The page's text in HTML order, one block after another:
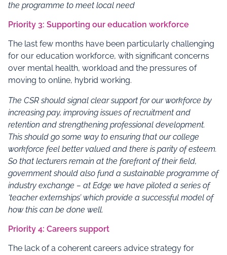
the programme to meet local need
Priority 3: Supporting our education workforce
The last few months have been particularly challenging
for our education workforce, with significant concerns
over mental health, workload and the pressures of
moving to online, hybrid working.
The CSR should signal clear support for our workforce by
increasing pay, improving issues of recruitment and
retention and strengthening professional development.
This should go some way to ensuring that our college
workforce feel better valued and there is parity of esteem.
So that lecturers remain at the forefront of their field,
government should also fund a sustainable programme of
industry exchange – at Edge we have piloted a series of
‘teacher externships’ which provide a successful model of
how this can be done well.
Priority 4: Careers support
The lack of a coherent careers advice strategy for